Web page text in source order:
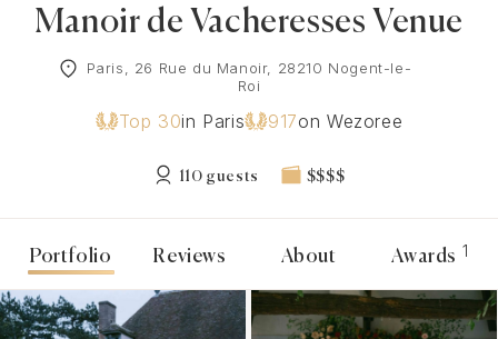
Manoir de Vacheresses Venue
Paris, 26 Rue du Manoir, 28210 Nogent-le-
Roi
Top 30in Paris 917on Wezoree
110 guests $$$$
Portfolio Reviews About Awards 1